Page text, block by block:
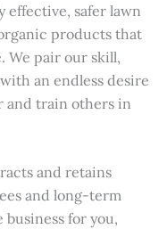
effective, safer lawn
products that
We pair our skill,
an endless desire
and train others in
and retains
and long-term
for you,